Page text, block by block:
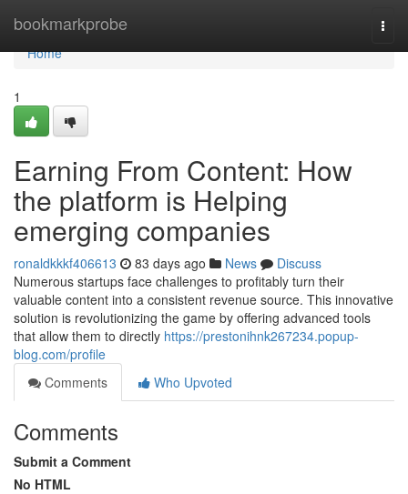
bookmarkprobe
Home
Home
1
Earning From Content: How
the platform is Helping
emerging companies
ronaldkkkf406613 83 days ago News
Discuss
Numerous startups face challenges to profitably turn their
valuable content into a consistent revenue source. This innovative
solution is revolutionizing the game by offering advanced tools
that allow them to directly https://prestonihnk267234.popup-
blog.com/profile
Comments
Who Upvoted
Comments
Submit a Comment
No HTML